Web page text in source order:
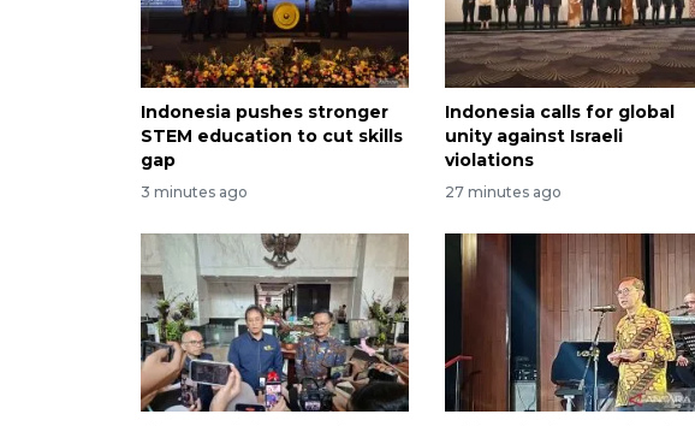
Indonesia pushes stronger
STEM education to cut skills
gap
3 minutes ago
Indonesia calls for global
unity against Israeli
violations
27 minutes ago